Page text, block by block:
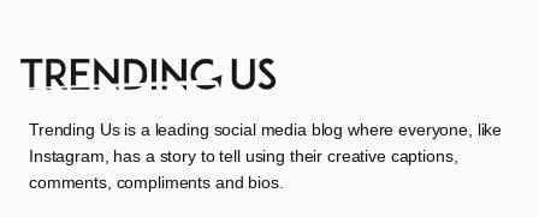
Trending Us is a leading social media blog where everyone, like
Instagram, has a story to tell using their creative captions,
comments, compliments and bios.